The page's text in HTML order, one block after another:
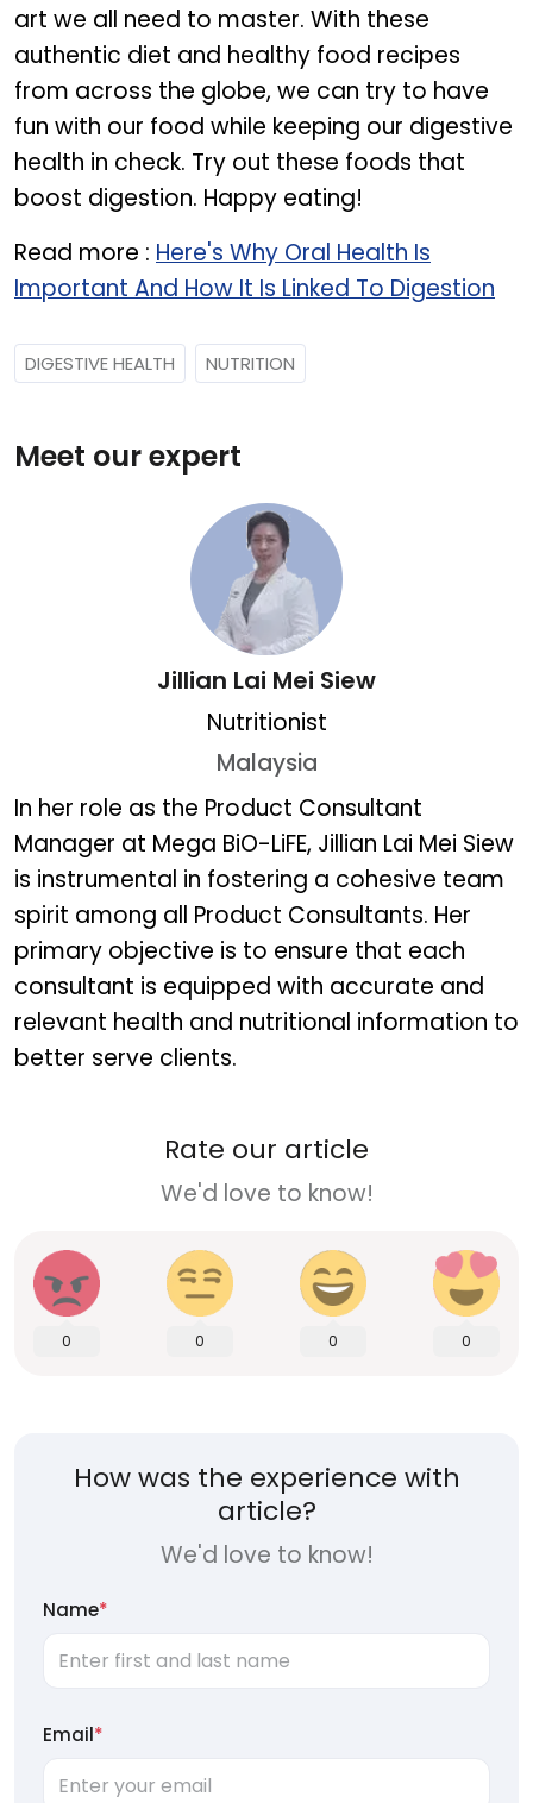
art we all need to master. With these
authentic diet and healthy food recipes
from across the globe, we can try to have
fun with our food while keeping our digestive
health in check. Try out these foods that
boost digestion. Happy eating!
Read more : Here's Why Oral Health Is
Important And How It Is Linked To Digestion
DIGESTIVE HEALTH NUTRITION
Meet our expert
Jillian Lai Mei Siew
Nutritionist
Malaysia
Jillian Lai Mei Siew
In her role as the Product Consultant
Manager at Mega BiO-LiFE, Jillian Lai Mei Siew
is instrumental in fostering a cohesive team
spirit among all Product Consultants. Her
primary objective is to ensure that each
consultant is equipped with accurate and
relevant health and nutritional information to
better serve clients.
Rate our article
We'd love to know!
0 0 0 0
How was the experience with
article?
We'd love to know!
Name*
Email*